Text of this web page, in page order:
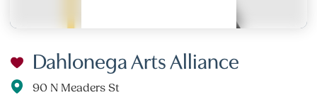
Dahlonega Arts Alliance
90 N Meaders St